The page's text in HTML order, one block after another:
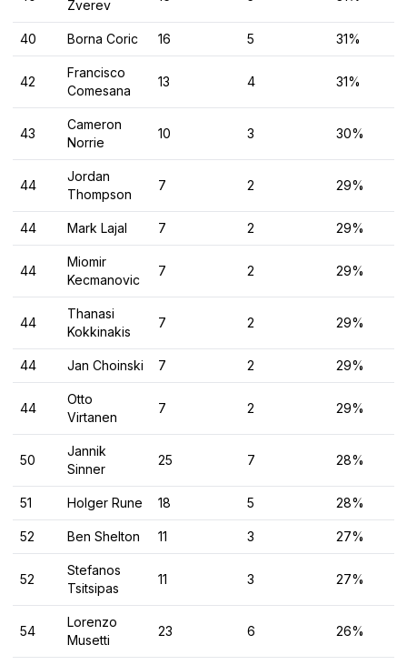
Zverev
40 Borna Coric 16 5 31%
42
Francisco
Comesana
13 4 31%
43
Cameron
Norrie
10 3 30%
44
Jordan
Thompson
7 2 29%
44 Mark Lajal 7 2 29%
44
Miomir
Kecmanovic
7 2 29%
44
Thanasi
Kokkinakis
7 2 29%
44 Jan Choinski 7 2 29%
44
Otto
Virtanen
7 2 29%
50
Jannik
Sinner
25 7 28%
51 Holger Rune 18 5 28%
52 Ben Shelton 11 3 27%
52
Stefanos
Tsitsipas
11 3 27%
54
Lorenzo
Musetti
23 6 26%